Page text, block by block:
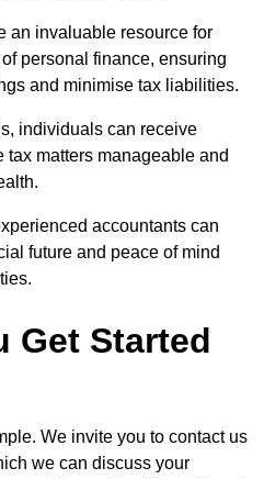
an invaluable resource for
personal finance, ensuring
and minimise tax liabilities.
individuals can receive
matters manageable and
accountants can
future and peace of mind
Get Started
We invite you to contact us
we can discuss your